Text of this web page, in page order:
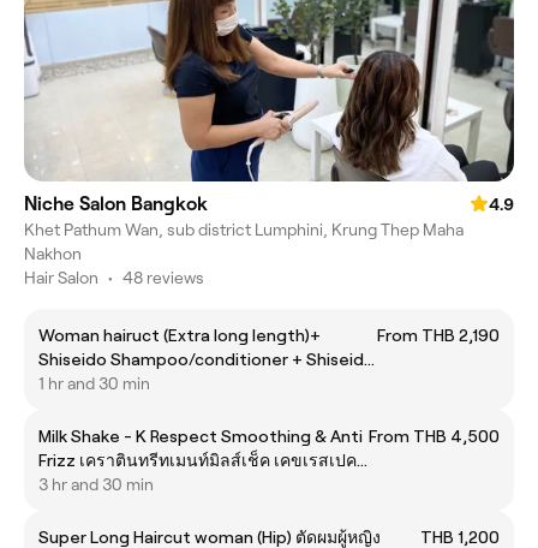
Niche Salon Bangkok
4.9
Khet Pathum Wan, sub district Lumphini, Krung Thep Maha
Nakhon
Hair Salon • 48 reviews
Woman hairuct (Extra long length)+
Shiseido Shampoo/conditioner + Shiseido
scalp care sublimic
From THB 2,190
1 hr and 30 min
Milk Shake - K Respect Smoothing & Anti
Frizz เคราตินทรีทเมนท์มิลส์เช็ค เคขเรสเปคท
สมูทติ้ง &ลดชี้ฟู
From THB 4,500
3 hr and 30 min
Super Long Haircut woman (Hip) ตัดผมผู้หญิง
THB 1,200